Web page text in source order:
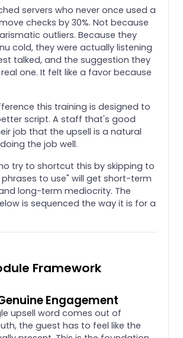
servers who never once used a
checks by 30%. Not because
outliers. Because they
cold, they were actually listening
talked, and the suggestion they
one. It felt like a favor because
this training is designed to
script. A staff that's good
job that the upsell is a natural
the job well.
try to shortcut this by skipping to
phrases to use" will get short-term
long-term mediocrity. The
is sequenced the way it is for a
Framework
Engagement
upsell word comes out of
the guest has to feel like the